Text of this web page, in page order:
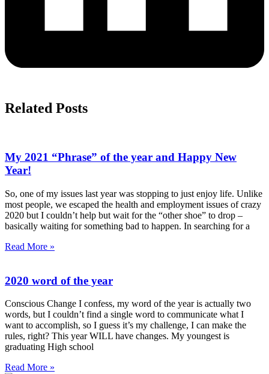
Related Posts
My 2021 “Phrase” of the year and Happy New
Year!
So, one of my issues last year was stopping to just enjoy life. Unlike
most people, we escaped the health and employment issues of crazy
2020 but I couldn’t help but wait for the “other shoe” to drop –
basically waiting for something bad to happen. In searching for a
Read More »
2020 word of the year
Conscious Change I confess, my word of the year is actually two
words, but I couldn’t find a single word to communicate what I
want to accomplish, so I guess it’s my challenge, I can make the
rules, right? This year WILL have changes. My youngest is
graduating High school
Read More »